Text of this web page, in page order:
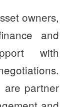
owners,
and
with
are partner